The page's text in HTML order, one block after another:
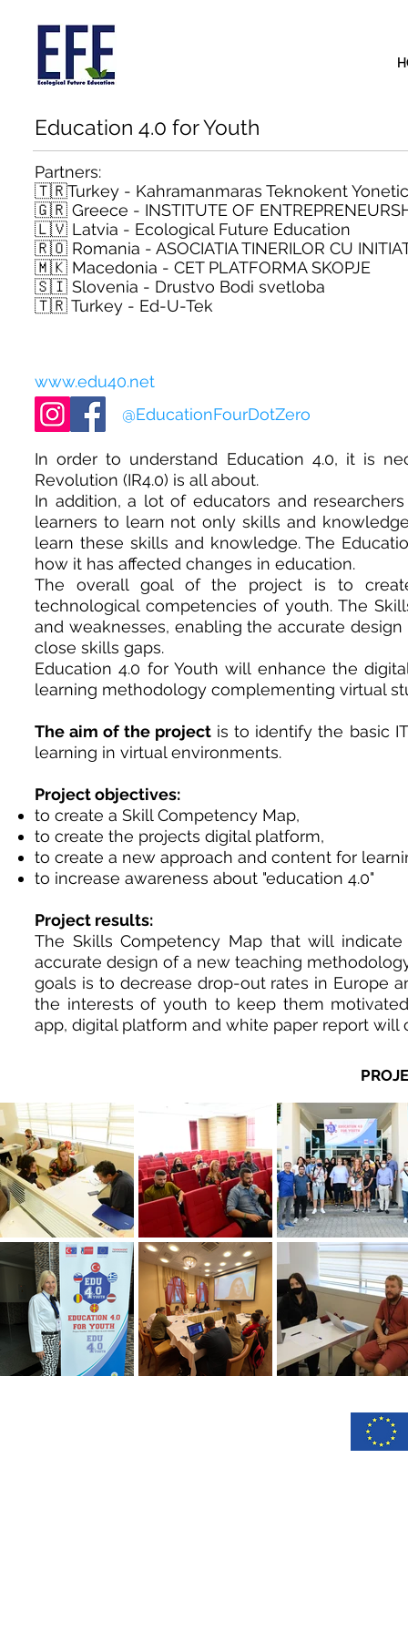
Education 4.0 for Youth
Partners:
🇹🇷Turkey - Kahramanmaras Teknokent
🇬🇷 Greece - INSTITUTE OF
🇱🇻 Latvia - Ecological Future Education
🇷🇴 Romania - ASOCIATIA TINERILOR CU
🇲🇰 Macedonia - CET PLATFORMA SKOPJE
🇸🇮 Slovenia - Drustvo Bodi svetloba
🇹🇷 Turkey - Ed-U-Tek
www.edu40.net
@EducationFourDotZero
In order to understand Education 4.0, it is
Revolution (IR4.0) is all about.
In addition, a lot of educators and
learners to learn not only skills and
learn these skills and knowledge. The
how it has affected changes in education.
The overall goal of the project is to
technological competencies of youth. The
and weaknesses, enabling the accurate
close skills gaps.
Education 4.0 for Youth will enhance the
learning methodology complementing virtual
The aim of the project is to identify the basic
learning in virtual environments.
Project objectives:
to create a Skill Competency Map,
to create the projects digital platform,
to create a new approach and content for
to increase awareness about "education 4.0"
Project results:
The Skills Competency Map that will
accurate design of a new teaching
goals is to decrease drop-out rates in Europe
the interests of youth to keep them
app, digital platform and white paper report